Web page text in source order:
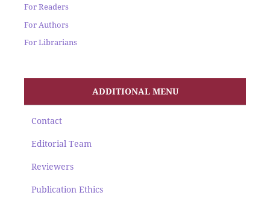
For Readers
For Authors
For Librarians
ADDITIONAL MENU
Contact
Editorial Team
Reviewers
Publication Ethics